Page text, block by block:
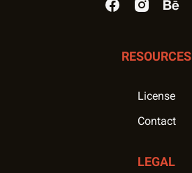
RESOURCES
License
Contact
LEGAL